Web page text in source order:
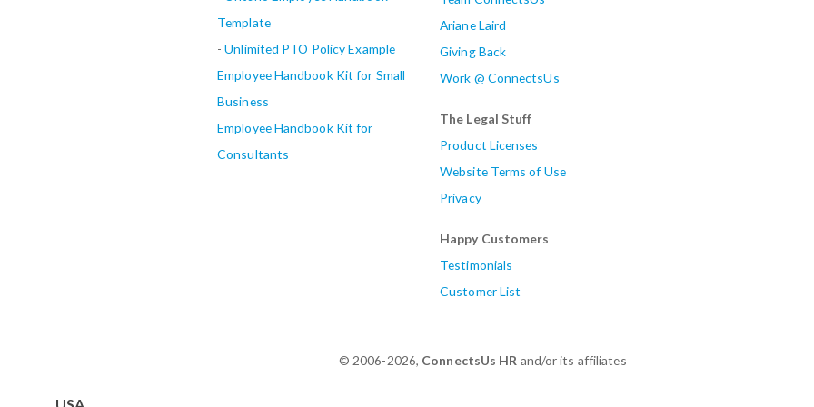
Template
-Unlimited PTO Policy Example
Employee Handbook Kit for Small
Business
Employee Handbook Kit for
Consultants
Ariane Laird
Giving Back
Work @ ConnectsUs
The Legal Stuff
Product Licenses
Website Terms of Use
Privacy
Happy Customers
Testimonials
Customer List
© 2006-2026, ConnectsUs HR and/or its affiliates